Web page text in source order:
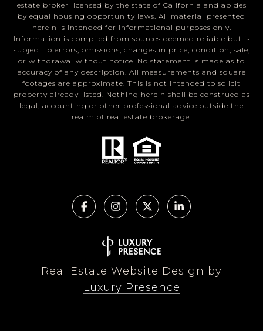
estate broker licensed by the state of California and abides
by equal housing opportunity laws. All material presented
herein is intended for informational purposes only.
Information is compiled from sources deemed reliable but is
subject to errors, omissions, changes in price, condition, sale,
or withdrawal without notice. No statement is made as to
accuracy of any description. All measurements and square
footages are approximate. This is not intended to solicit
property already listed. Nothing herein shall be construed as
legal, accounting or other professional advice outside the
realm of real estate brokerage.
Real Estate Website Design by
Luxury Presence